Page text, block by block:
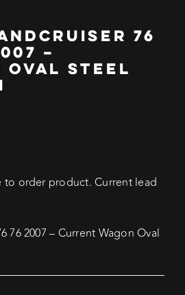
76
–
OVAL STEEL
to order product. Current lead
76 2007 – Current Wagon Oval